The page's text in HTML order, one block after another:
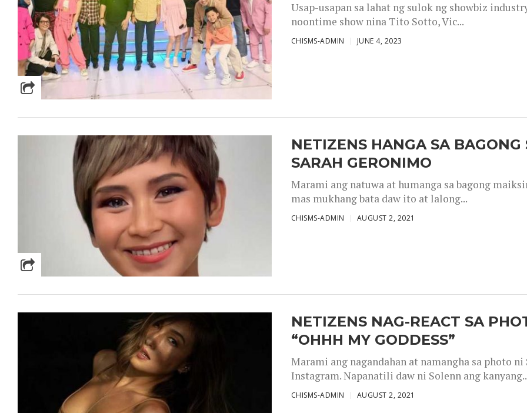
Usap-usapan sa lahat ng sulok ng showbiz
noontime show nina Tito Sotto, Vic...
CHISMS-ADMIN JUNE 4, 2023
NETIZENS HANGA SA
SARAH GERONIMO
Marami ang natuwa at humanga sa bagong
mas mukhang bata daw ito at lalong...
CHISMS-ADMIN AUGUST 2, 2021
NETIZENS NAG-REACT SA
“OHHH MY GODDESS”
Marami ang nagandahan at namangha sa photo
Instagram. Napanatili daw ni Solenn ang
CHISMS-ADMIN AUGUST 2, 2021